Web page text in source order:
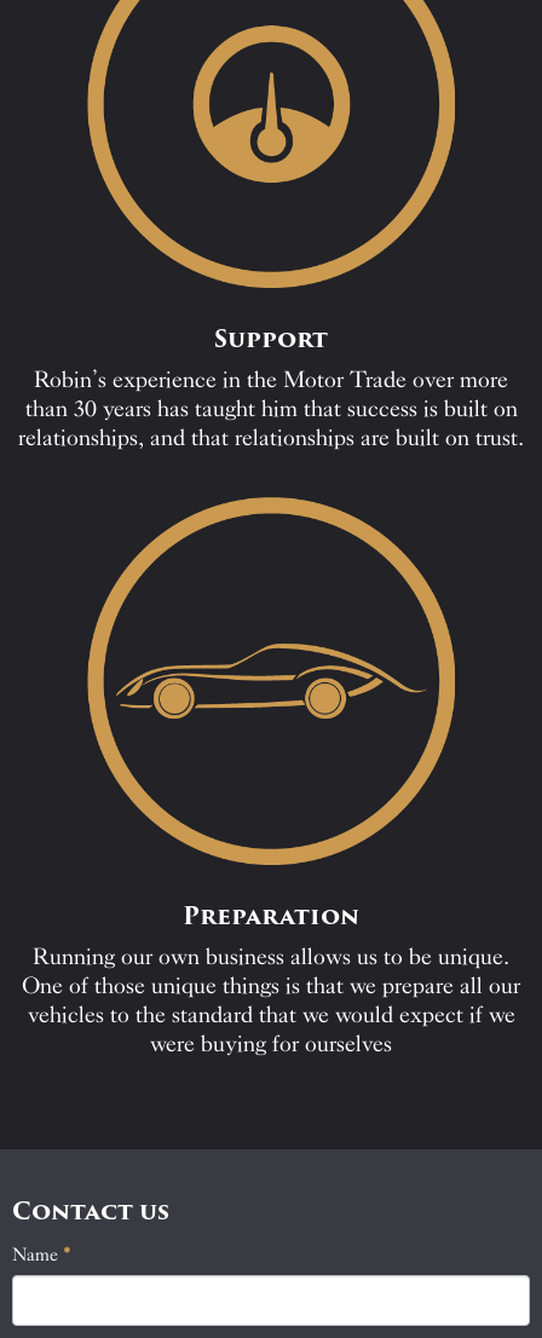
Support
Robin’s experience in the Motor Trade over more
than 30 years has taught him that success is built on
relationships, and that relationships are built on trust.
Preparation
Running our own business allows us to be unique.
One of those unique things is that we prepare all our
vehicles to the standard that we would expect if we
were buying for ourselves
Contact us
Contact
Name *
If
you